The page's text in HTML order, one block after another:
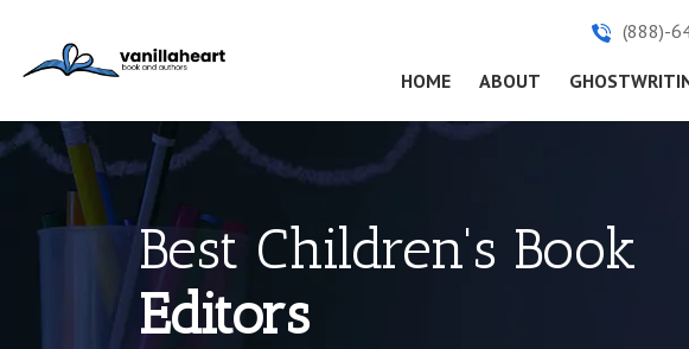
(888)-
HOME(CURRENT)
ABOUT
Best Children's Book
Editors